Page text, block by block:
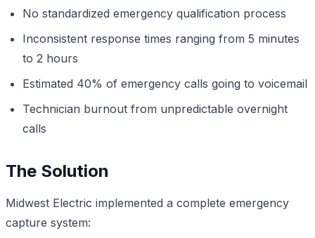
No standardized emergency qualification process
Inconsistent response times ranging from 5 minutes
to 2 hours
Estimated 40% of emergency calls going to voicemail
Technician burnout from unpredictable overnight
calls
The Solution
Midwest Electric implemented a complete emergency
capture system: